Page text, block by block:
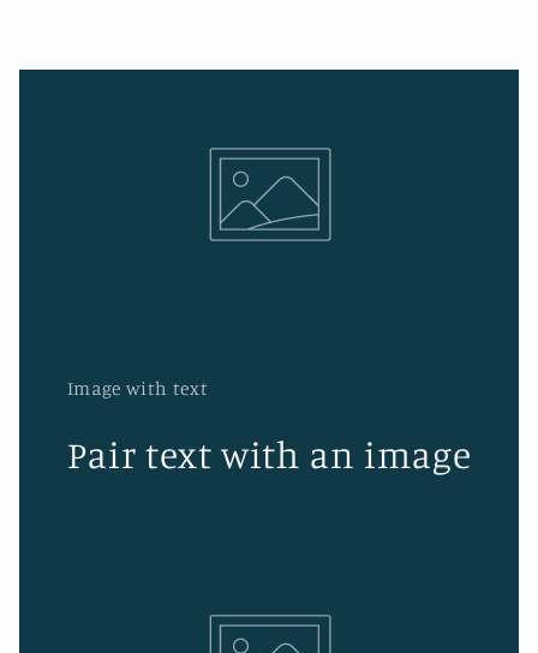
Image with text
Pair text with an image